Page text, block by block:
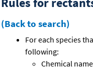
(Back to search)
For each species
following:
Chemical name